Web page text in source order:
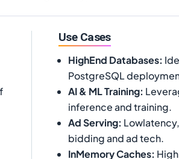
Use Cases
HighEnd Databases:
PostgreSQL
AI & ML Training:
inference and training.
Ad Serving:
bidding and ad tech.
InMemory Caches: